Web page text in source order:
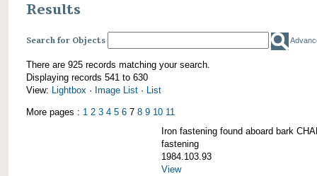
Results
Search for Objects
There are 925 records matching your search.
Displaying records 541 to 630
View: Lightbox · Image List · List
More pages : 1 2 3 4 5 6 7 8 9 10 11
Iron fastening found aboard bark
fastening
1984.103.93
View